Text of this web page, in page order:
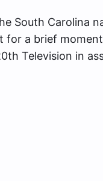
South Carolina
for a brief
Television in